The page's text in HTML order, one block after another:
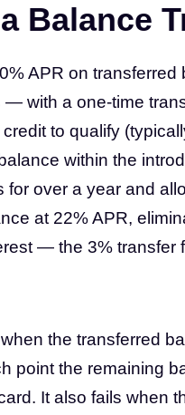
Balance
APR on
with a one-time
to qualify
within the
over a year and
at 22% APR,
— the 3% transfer
the transferred
point the remaining
It also fails when